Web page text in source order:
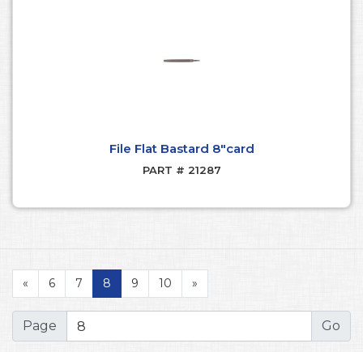
File Flat Bastard 8"card
PART # 21287
« 6 7 8 9 10 »
Page